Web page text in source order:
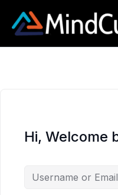
content
Hi, Welcome